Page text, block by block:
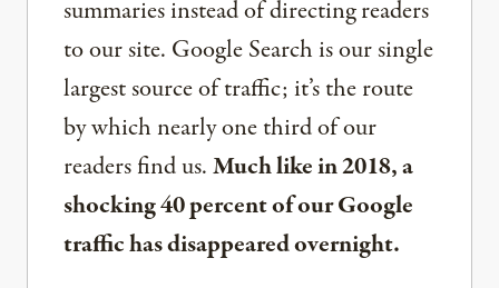
summaries instead of directing readers
to our site. Google Search is our single
largest source of traffic; it’s the route
by which nearly one third of our
readers find us.Much like in 2018, a
shocking 40 percent of our Google
traffic has disappeared overnight.